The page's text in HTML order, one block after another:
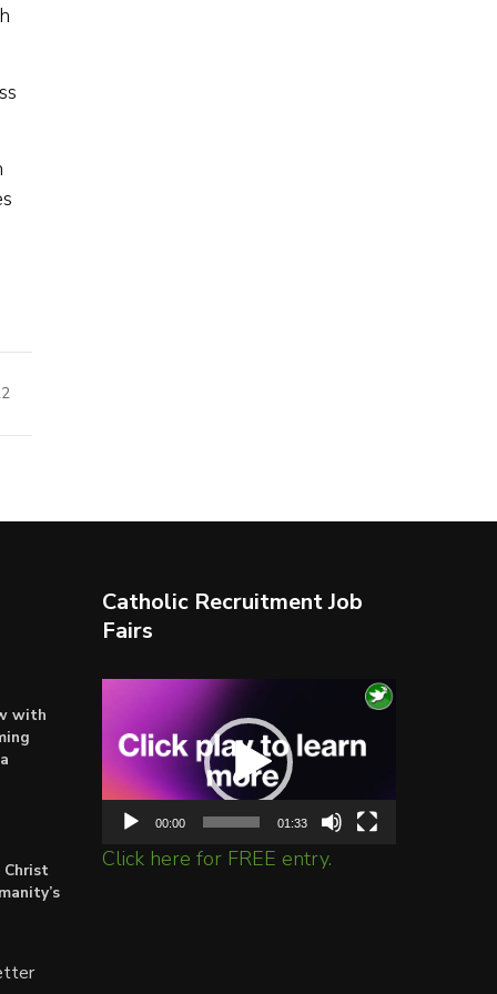
with
Christ
Catholic Recruitment Job
Fairs
Player
00:00 01:33
Click here for FREE entry.